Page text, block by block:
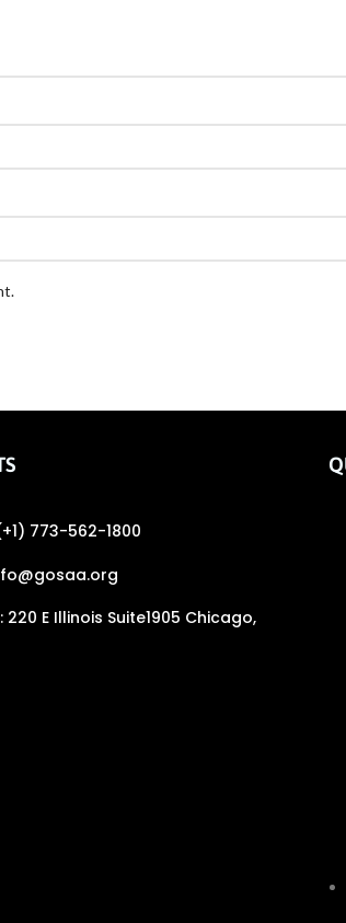
773-562-1800
220 E Illinois Suite1905 Chicago,